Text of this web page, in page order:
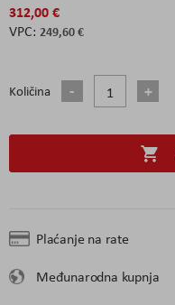
312,00 €
249,60 €
Količina
Plaćanje na rate
Međunarodna kupnja